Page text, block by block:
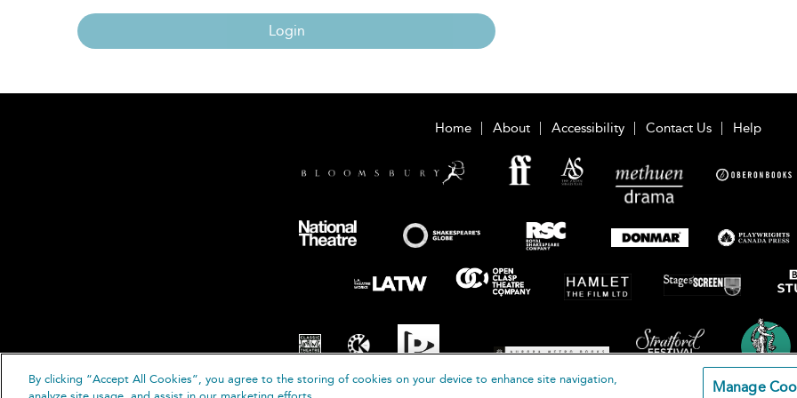
Login
Home About Accessibility Contact Us Help
By clicking “Accept All Cookies”, you agree to the storing of cookies on your device to enhance site navigation,
Manage